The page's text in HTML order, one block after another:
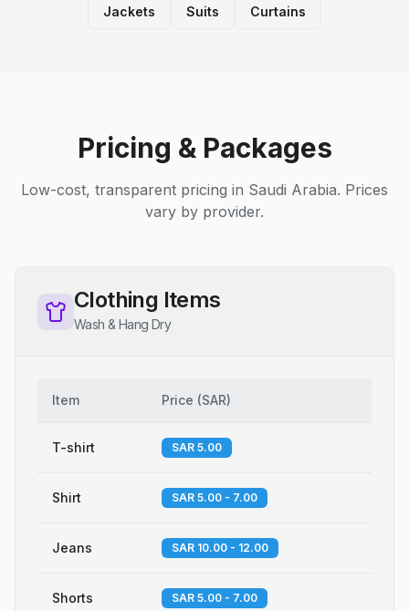
Jackets Suits Curtains
Pricing & Packages
Low-cost, transparent pricing in Saudi Arabia. Prices
vary by provider.
Clothing Items
Wash & Hang Dry
Item Price (SAR)
T-shirt SAR 5.00
Shirt SAR 5.00 - 7.00
Jeans SAR 10.00 - 12.00
Shorts SAR 5.00 - 7.00